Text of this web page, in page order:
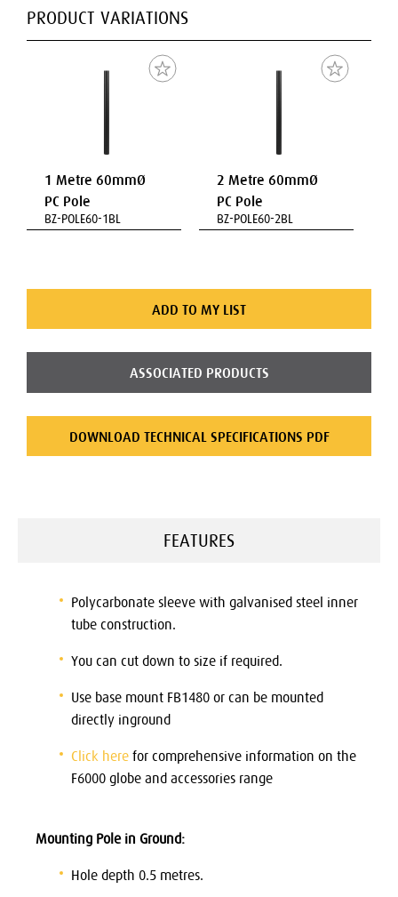
PRODUCT VARIATIONS
1 Metre 60mmØ
PC Pole
BZ-POLE60-1BL
2 Metre 60mmØ
PC Pole
BZ-POLE60-2BL
ADD TO MY LIST
ASSOCIATED PRODUCTS
DOWNLOAD TECHNICAL SPECIFICATIONS PDF
FEATURES
Polycarbonate sleeve with galvanised steel inner
tube construction.
You can cut down to size if required.
Use base mount FB1480 or can be mounted
directly inground
Click here for comprehensive information on the
F6000 globe and accessories range
Mounting Pole in Ground:
Hole depth 0.5 metres.